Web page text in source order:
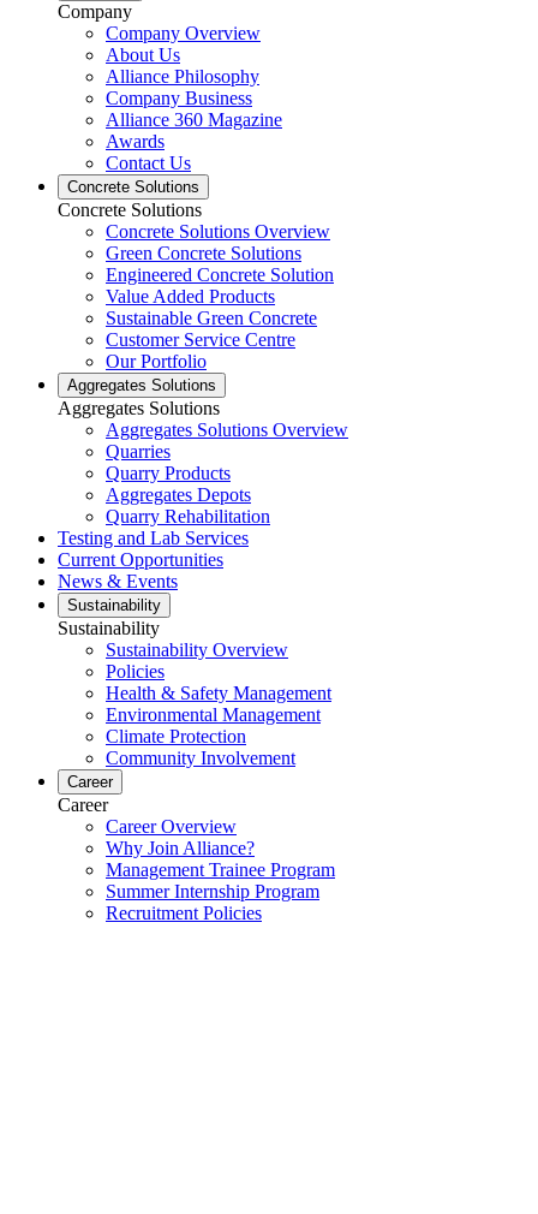
Company
Company Overview
About Us
Alliance Philosophy
Company Business
Alliance 360 Magazine
Awards
Contact Us
Concrete Solutions
Concrete Solutions
Concrete Solutions Overview
Green Concrete Solutions
Engineered Concrete Solution
Value Added Products
Sustainable Green Concrete
Customer Service Centre
Our Portfolio
Aggregates Solutions
Aggregates Solutions
Aggregates Solutions Overview
Quarries
Quarry Products
Aggregates Depots
Quarry Rehabilitation
Testing and Lab Services
Current Opportunities
News & Events
Sustainability
Sustainability
Sustainability Overview
Policies
Health & Safety Management
Environmental Management
Climate Protection
Community Involvement
Career
Career
Career Overview
Why Join Alliance?
Management Trainee Program
Summer Internship Program
Recruitment Policies